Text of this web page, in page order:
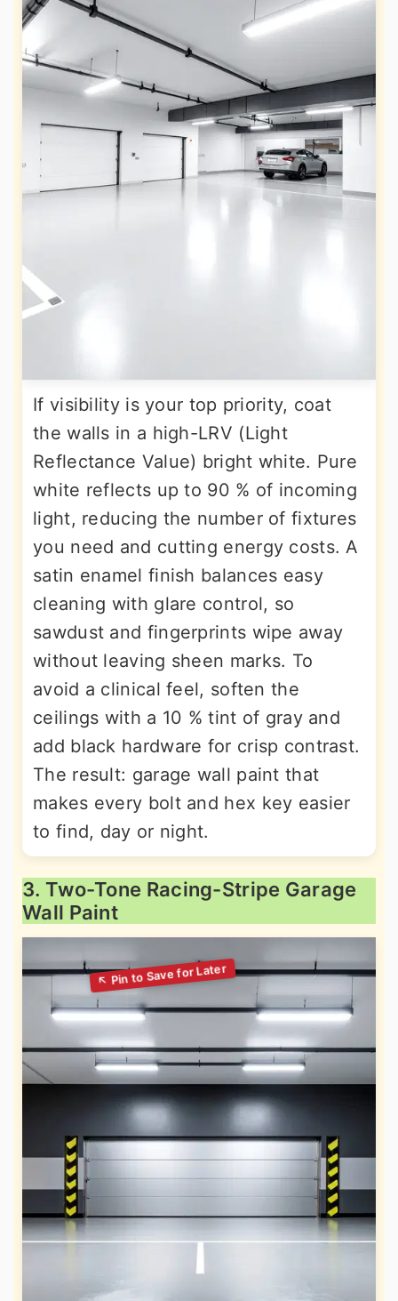
If visibility is your top priority, coat
the walls in a high-LRV (Light
Reflectance Value) bright white. Pure
white reflects up to 90 % of incoming
light, reducing the number of fixtures
you need and cutting energy costs. A
satin enamel finish balances easy
cleaning with glare control, so
sawdust and fingerprints wipe away
without leaving sheen marks. To
avoid a clinical feel, soften the
ceilings with a 10 % tint of gray and
add black hardware for crisp contrast.
The result: garage wall paint that
makes every bolt and hex key easier
to find, day or night.
3. Two-Tone Racing-Stripe Garage
Wall Paint